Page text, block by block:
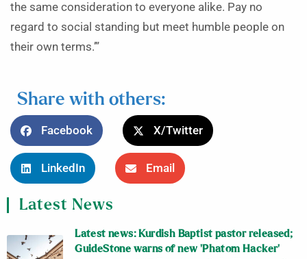
the same consideration to everyone alike. Pay no
regard to social standing but meet humble people on
their own terms.’”
Share with others:
Facebook X/Twitter
LinkedIn Email
Latest News
Latest news: Kurdish Baptist pastor released;
GuideStone warns of new ‘Phatom Hacker’